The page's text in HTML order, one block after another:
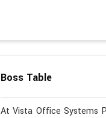
Boss Table
At Vista Office Systems